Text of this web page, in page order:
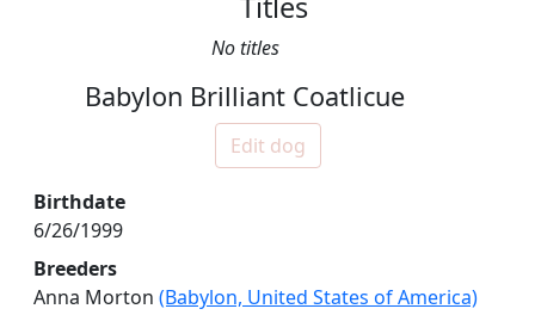
No titles
Babylon Brilliant Coatlicue
Edit dog
Birthdate
6/26/1999
Breeders
Anna Morton (Babylon, United States of America)